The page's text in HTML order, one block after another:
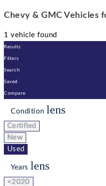
Chevy & GMC Vehicles
1 vehicle found
Results
Filters
Search
Saved
Compare
Condition lens
Certified
New
Used
Years lens
<2020